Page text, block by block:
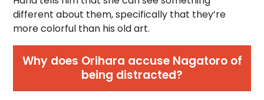
different about them, specifically that they’re
more colorful than his old art.
Why does Orihara accuse Nagatoro of
being distracted?